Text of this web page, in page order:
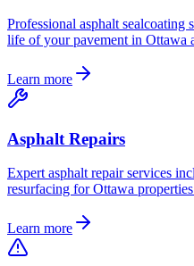
Professional asphalt sealcoating
life of your pavement in Ottawa
Learn more
Asphalt Repairs
Expert asphalt repair services
resurfacing for Ottawa
Learn more